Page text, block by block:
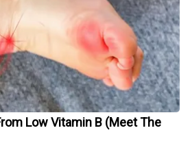
Low Vitamin B (Meet The